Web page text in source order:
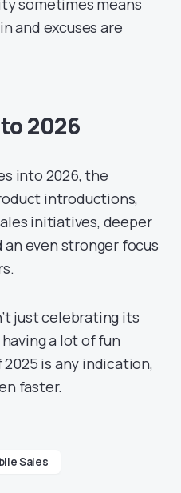
sometimes means
and excuses are
2026
into 2026, the
introductions,
initiatives, deeper
even stronger focus
just celebrating its
a lot of fun
is any indication,
faster.
Sales